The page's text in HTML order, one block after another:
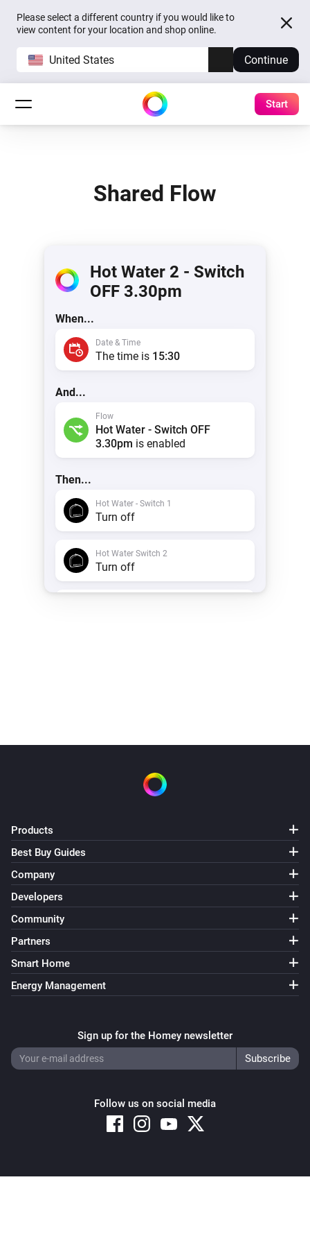
Please select a different country if you would like to
view content for your location and shop online.
United States Continue
Start
Shared Flow
Hot Water 2 - Switch
OFF 3.30pm
When...
Date & Time
The time is 15:30
And...
Flow
Hot Water - Switch OFF
3.30pm is enabled
Then...
Hot Water - Switch 1
Turn off
Hot Water Switch 2
Turn off
Products
Best Buy Guides
Company
Developers
Community
Partners
Smart Home
Energy Management
Sign up for the Homey newsletter
Follow us on social media